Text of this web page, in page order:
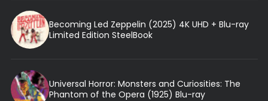
Becoming Led Zeppelin (2025) 4K UHD + Blu-ray
Limited Edition SteelBook
Universal Horror: Monsters and Curiosities: The
Phantom of the Opera (1925) Blu-ray